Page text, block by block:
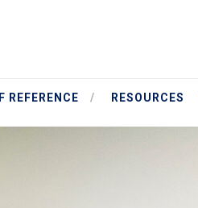
REFERENCE RESOURCES